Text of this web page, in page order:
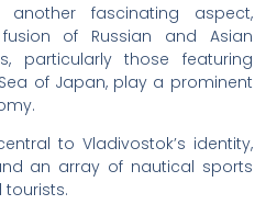
fascinating aspect,
of Russian and Asian
particularly those featuring
of Japan, play a prominent
to Vladivostok’s identity,
an array of nautical sports